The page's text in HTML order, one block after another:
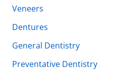
Veneers
Dentures
General Dentistry
Preventative Dentistry